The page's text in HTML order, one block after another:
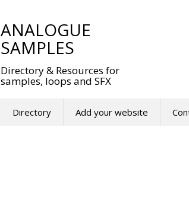
ANALOGUE
SAMPLES
Directory & Resources for
samples, loops and SFX
Directory Add your website